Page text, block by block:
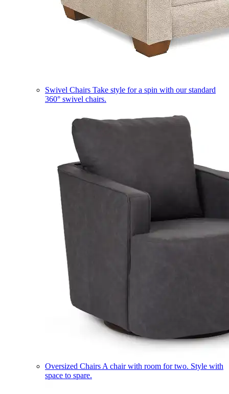
Swivel Chairs Take style for a spin with our standard
360° swivel chairs.
Oversized Chairs A chair with room for two. Style with
space to spare.